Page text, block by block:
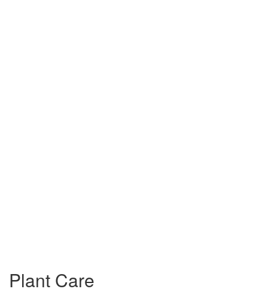
Plant Care